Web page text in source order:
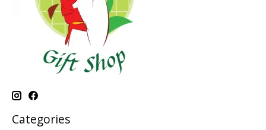
Categories